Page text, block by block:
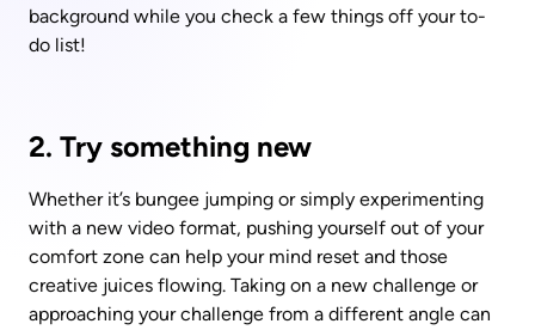
background while you check a few things off your to-
do list!
2. Try something new
Whether it’s bungee jumping or simply experimenting
with a new video format, pushing yourself out of your
comfort zone can help your mind reset and those
creative juices flowing. Taking on a new challenge or
approaching your challenge from a different angle can